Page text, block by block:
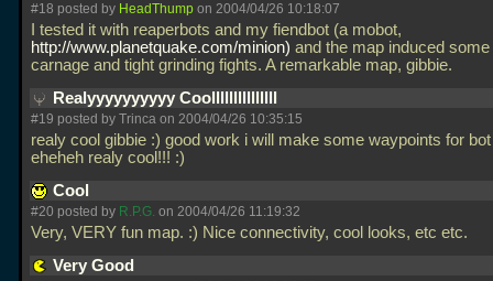
#18 posted by HeadThump on 2004/04/26 10:18:07
I tested it with reaperbots and my fiendbot (a mobot,
http://www.planetquake.com/minion) and the map induced
carnage and tight grinding fights. A remarkable map, gibbie.
Realyyyyyyyyyy Coolllllllllllllll
#19 posted by Trinca on 2004/04/26 10:35:15
realy cool gibbie :) good work i will make some waypoints for
eheheh realy cool!!! :)
Cool
#20 posted by R.P.G. on 2004/04/26 11:19:32
Very, VERY fun map. :) Nice connectivity, cool looks, etc etc.
Very Good